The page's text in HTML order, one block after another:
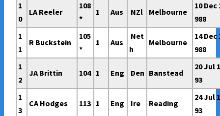
1
0
LA Reeler
108
*
1 Aus NZl Melbourne
10 Dec
988
1
1
R Buckstein
105
*
1 Aus
Net
h
Melbourne
14 Dec
988
1
2
JA Brittin 104 1 Eng Den Banstead
20 Jul
93
1
3
CA Hodges 113 1 Eng Ire Reading
24 Jul
93